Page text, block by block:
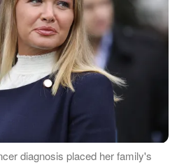
diagnosis placed her family's